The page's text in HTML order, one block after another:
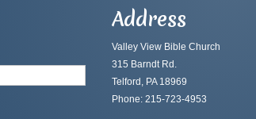
Address
Valley View Bible Church
315 Barndt Rd.
Telford, PA 18969
Phone: 215-723-4953